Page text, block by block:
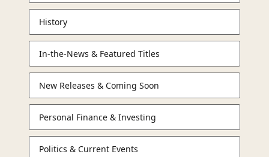
History
In-the-News & Featured Titles
New Releases & Coming Soon
Personal Finance & Investing
Politics & Current Events